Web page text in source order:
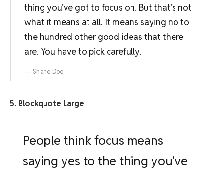
thing you’ve got to focus on. But that’s not
what it means at all. It means saying no to
the hundred other good ideas that there
are. You have to pick carefully.
Shane Doe
5. Blockquote Large
People think focus means
saying yes to the thing you’ve